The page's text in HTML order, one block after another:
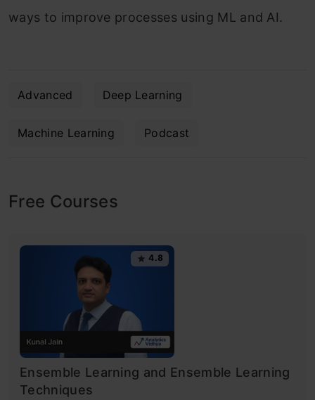
ways to improve processes using ML and AI.
Advanced Deep Learning
Machine Learning Podcast
Free Courses
4.8
Ensemble Learning and Ensemble Learning
Techniques